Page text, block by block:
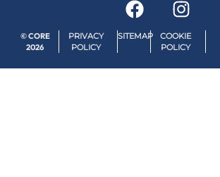
© CORE
2026
PRIVACY
POLICY
SITEMAP
COOKIE
POLICY